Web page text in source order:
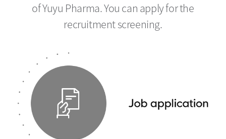
of Yuyu Pharma. You can apply for the
recruitment screening.